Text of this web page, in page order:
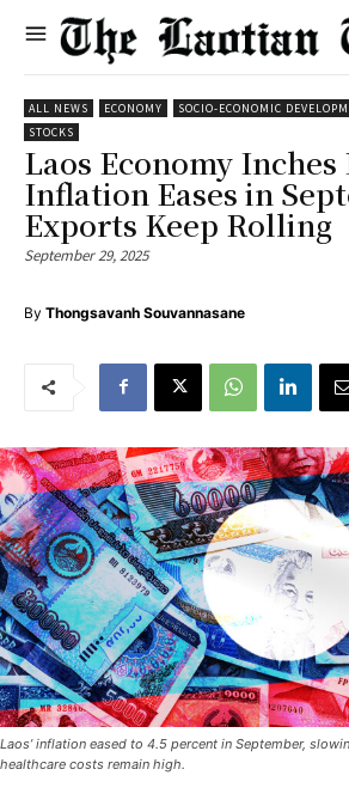
ALL NEWS ECONOMY SOCIO-ECONOMIC
STOCKS
Laos Economy
Inflation Eases in
Exports Keep Rolling
September 29, 2025
By Thongsavanh Souvannasane
Laos’ inflation eased to 4.5 percent in September,
healthcare costs remain high.